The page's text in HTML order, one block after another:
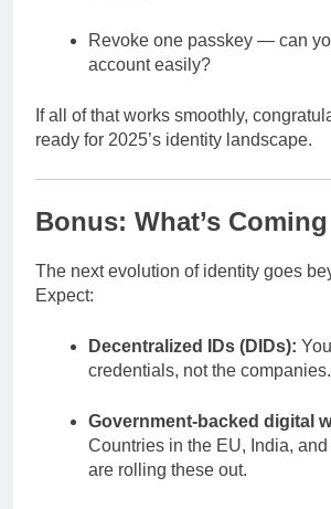
Revoke one passkey — can
account easily?
If all of that works smoothly,
ready for 2025’s identity landscape.
Bonus: What’s
The next evolution of identity goes
Expect:
Decentralized IDs (DIDs):
credentials, not the companies.
Government-backed digital
Countries in the EU, India,
are rolling these out.